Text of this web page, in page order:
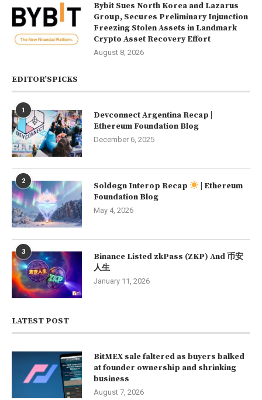
Bybit Sues North Korea and Lazarus
Group, Secures Preliminary Injunction
Freezing Stolen Assets in Landmark
Crypto Asset Recovery Effort
August 8, 2026
EDITOR’SPICKS
1
Devconnect Argentina Recap |
Ethereum Foundation Blog
December 6, 2025
2 Soldøgn Interop Recap
| Ethereum
Foundation Blog
May 4, 2026
3
Binance Listed zkPass (ZKP) And 币安
人生
January 11, 2026
LATEST POST
BitMEX sale faltered as buyers balked
at founder ownership and shrinking
business
August 7, 2026